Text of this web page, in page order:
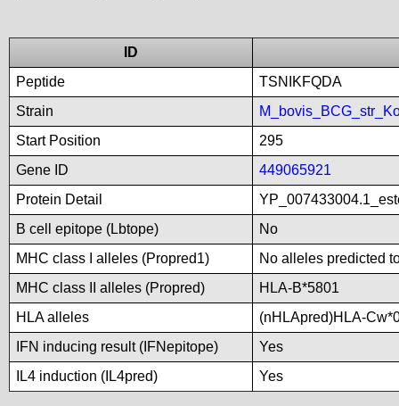
ID
Peptide
TSNIKFQDA
Strain
Start Position
295
Gene ID
449065921
Protein Detail
B cell epitope (Lbtope)
No
MHC class I alleles (Propred1)
No alleles predicted
MHC class II alleles (Propred)
HLA-B*5801
HLA alleles
(nHLApred)HLA-
IFN inducing result (IFNepitope)
Yes
IL4 induction (IL4pred)
Yes